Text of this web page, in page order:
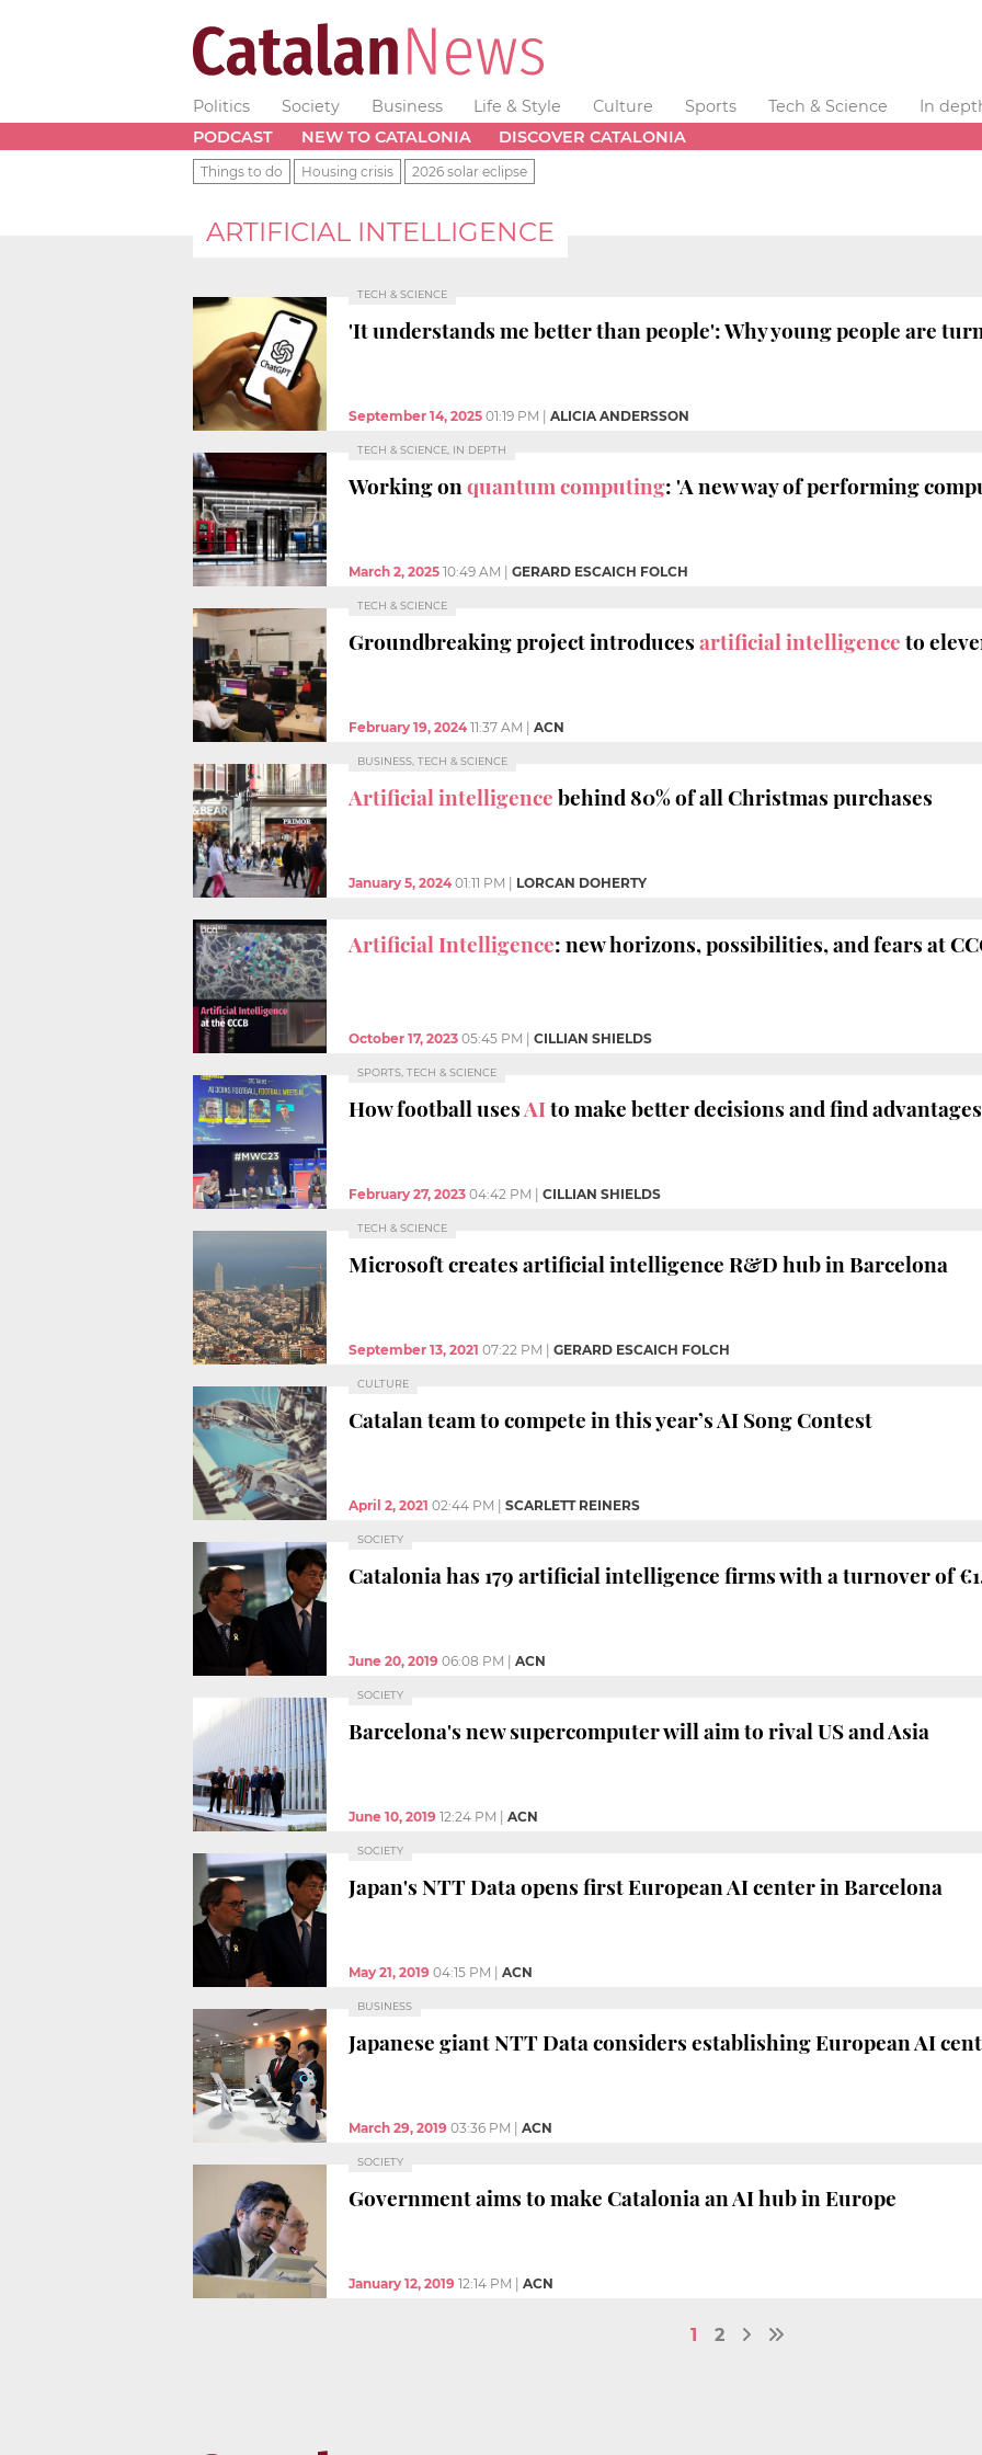
Politics Society Business Life & Style Culture Sports Tech & Science
In
PODCAST
NEW TO CATALONIA DISCOVER CATALONIA
Things to do Housing crisis 2026 solar eclipse
ARTIFICIAL INTELLIGENCE
TECH & SCIENCE
'It understands me better than people': Why young people are
September 14, 2025 01:19 PM ALICIA ANDERSSON
TECH & SCIENCE, IN DEPTH
Working onquantum computing: 'A new way of performing
March 2, 2025 10:49 AM GERARD ESCAICH FOLCH
TECH & SCIENCE
Groundbreaking project introducesartificial intelligenceto
February 19, 2024 11:37 AM ACN
BUSINESS, TECH & SCIENCE
Artificial intelligencebehind 80% of all Christmas purchases
January 5, 2024 01:11 PM LORCAN DOHERTY
Artificial Intelligence: new horizons, possibilities, and fears at
October 17, 2023 05:45 PM CILLIAN SHIELDS
SPORTS, TECH & SCIENCE
How football usesAIto make better decisions and find
February 27, 2023 04:42 PM CILLIAN SHIELDS
TECH & SCIENCE
Microsoft creates artificial intelligence R&D hub in Barcelona
September 13, 2021 07:22 PM GERARD ESCAICH FOLCH
CULTURE
Catalan team to compete in this year’s AI Song Contest
April 2, 2021 02:44 PM SCARLETT REINERS
SOCIETY
Catalonia has 179 artificial intelligence firms with a turnover of
June 20, 2019 06:08 PM ACN
SOCIETY
Barcelona's new supercomputer will aim to rival US and Asia
June 10, 2019 12:24 PM ACN
SOCIETY
Japan's NTT Data opens first European AI center in Barcelona
May 21, 2019 04:15 PM ACN
BUSINESS
Japanese giant NTT Data considers establishing European AI
March 29, 2019 03:36 PM ACN
SOCIETY
Government aims to make Catalonia an AI hub in Europe
January 12, 2019 12:14 PM ACN
1 2